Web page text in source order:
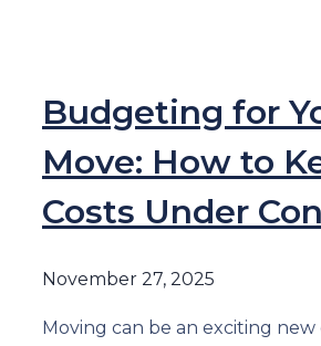
Budgeting for
Move: How to
Costs Under
November 27, 2025
Moving can be an exciting